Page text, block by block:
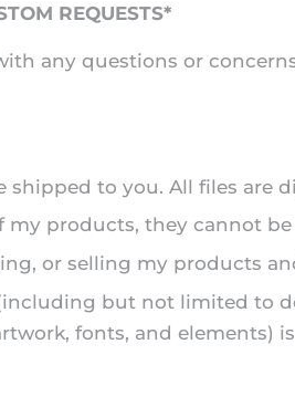
REQUESTS*
any questions or
shipped to you. All files are
products, they cannot
or selling my products
but not limited to
fonts, and elements)